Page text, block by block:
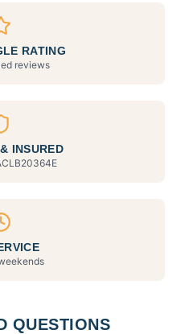
RATING
reviews
INSURED
QUESTIONS